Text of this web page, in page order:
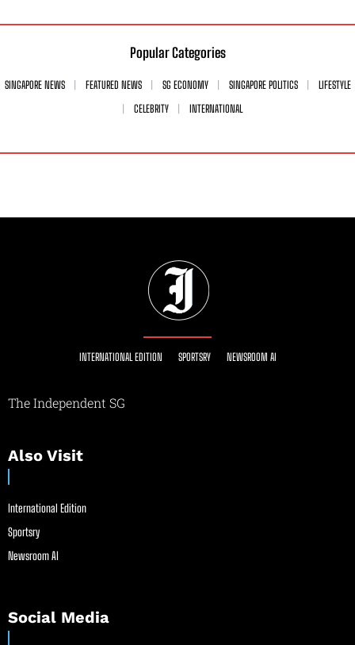
Popular Categories
SINGAPORE NEWS FEATURED NEWS SG ECONOMY SINGAPORE POLITICS
LIFESTYLE
CELEBRITY
INTERNATIONAL
INTERNATIONAL EDITION SPORTSRY NEWSROOM AI
The Independent SG
Also Visit
International Edition
Sportsry
Newsroom AI
Social Media